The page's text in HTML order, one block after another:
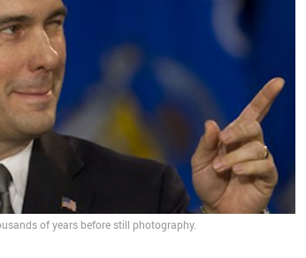
of years before still photography.